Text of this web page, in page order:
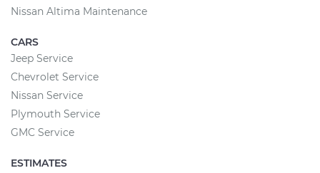
Nissan Altima Maintenance
CARS
Jeep Service
Chevrolet Service
Nissan Service
Plymouth Service
GMC Service
ESTIMATES